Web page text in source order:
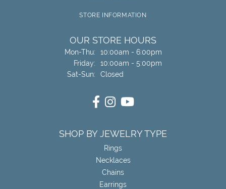
STORE INFORMATION
OUR STORE HOURS
Mon-Thu:Monday - Thursday:
10:00am - 6:00pm
Friday:
10:00am - 5:00pm
Sat-Sun:Saturday - Sunday:
Closed
SHOP BY JEWELRY TYPE
Rings
Necklaces
Chains
Earrings